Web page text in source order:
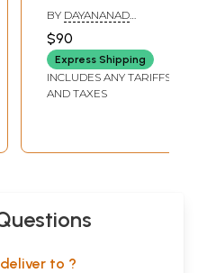
BY DAYANANAD
$90
Express Shipping
INCLUDES ANY TARIFFS
AND TAXES
to ?